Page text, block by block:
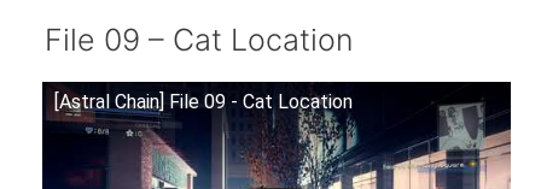
File 09 – Cat Location
[Astral Chain] File 09 - Cat Location